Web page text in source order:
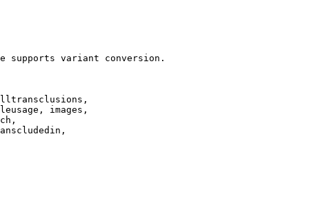
supports variant conversion.
images,